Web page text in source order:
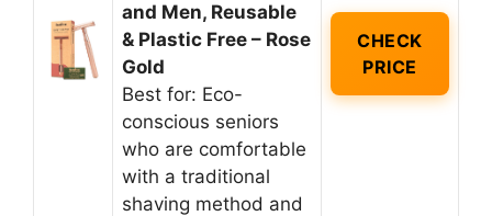
and Men, Reusable
& Plastic Free – Rose
Gold
Best for: Eco-
conscious seniors
who are comfortable
with a traditional
shaving method and
CHECK
PRICE